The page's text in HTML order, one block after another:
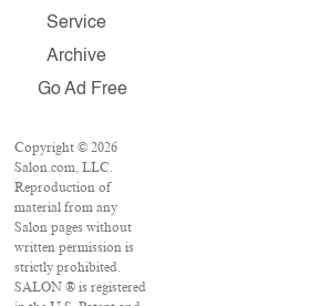
Service
Archive
Go Ad Free
Copyright © 2026
Salon.com, LLC.
Reproduction of
material from any
Salon pages without
written permission is
strictly prohibited.
SALON ® is registered